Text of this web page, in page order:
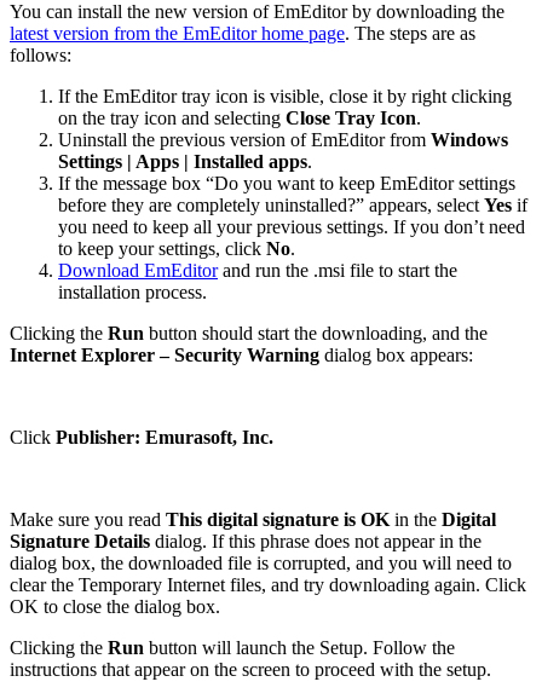
You can install the new version of EmEditor by downloading the
latest version from the EmEditor home page. The steps are as
follows:
If the EmEditor tray icon is visible, close it by right clicking
on the tray icon and selecting Close Tray Icon.
Uninstall the previous version of EmEditor from Windows
Settings | Apps | Installed apps.
If the message box “Do you want to keep EmEditor settings
before they are completely uninstalled?” appears, select Yes if
you need to keep all your previous settings. If you don’t need
to keep your settings, click No.
Download EmEditorand run the .msi file to start the
installation process.
Clicking the Run button should start the downloading, and the
Internet Explorer – Security Warning dialog box appears:
Click Publisher: Emurasoft, Inc.
Make sure you read This digital signature is OK in the Digital
Signature Details dialog. If this phrase does not appear in the
dialog box, the downloaded file is corrupted, and you will need to
clear the Temporary Internet files, and try downloading again. Click
OK to close the dialog box.
Clicking the Run button will launch the Setup. Follow the
instructions that appear on the screen to proceed with the setup.